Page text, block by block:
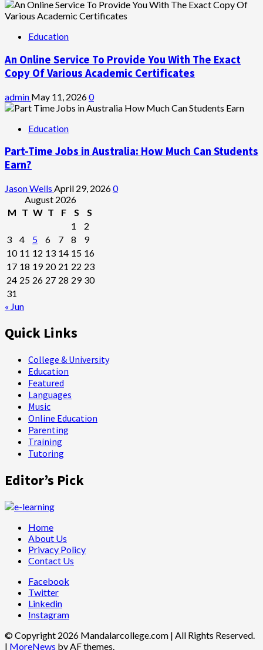
Education
An Online Service To Provide You With The Exact
Copy Of Various Academic Certificates
admin May 11, 20260
Education
Part-Time Jobs in Australia: How Much Can Students
Earn?
Jason Wells April 29, 20260
August 2026
M T W T F S
S
1
2
3
4 5 6 7 8
9
10 11 12 13 14 15 16
17 18 19 20 21 22 23
24 25 26 27 28 29 30
31
« Jun
Quick Links
College & University
Education
Featured
Languages
Music
Online Education
Parenting
Training
Tutoring
Editor’s Pick
Home
About Us
Privacy Policy
Contact Us
Facebook
Twitter
Linkedin
Instagram
© Copyright 2026 Mandalarcollege.com | All Rights Reserved.
| MoreNews by AF themes.